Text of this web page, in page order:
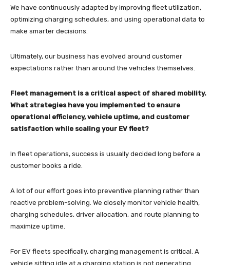
We have continuously adapted by improving fleet utilization,
optimizing charging schedules, and using operational data to
make smarter decisions.
Ultimately, our business has evolved around customer
expectations rather than around the vehicles themselves.
Fleet management is a critical aspect of shared mobility.
What strategies have you implemented to ensure
operational efficiency, vehicle uptime, and customer
satisfaction while scaling your EV fleet?
In fleet operations, success is usually decided long before a
customer books a ride.
A lot of our effort goes into preventive planning rather than
reactive problem-solving. We closely monitor vehicle health,
charging schedules, driver allocation, and route planning to
maximize uptime.
For EV fleets specifically, charging management is critical. A
vehicle sitting idle at a charging station is not generating